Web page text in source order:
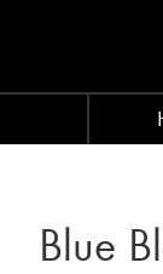
Blue